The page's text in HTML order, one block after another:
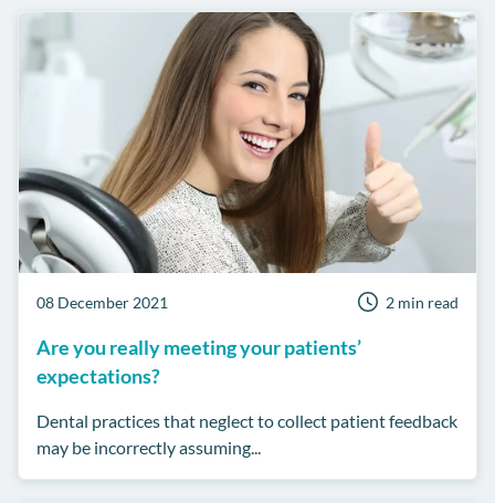
08 December 2021 2 min read
Are you really meeting your patients’
expectations?
Dental practices that neglect to collect patient feedback
may be incorrectly assuming...